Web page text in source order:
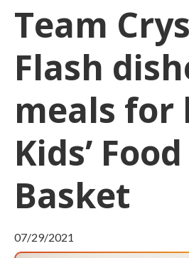
Team
Flash
meals for
Kids’ Food
Basket
07/29/2021